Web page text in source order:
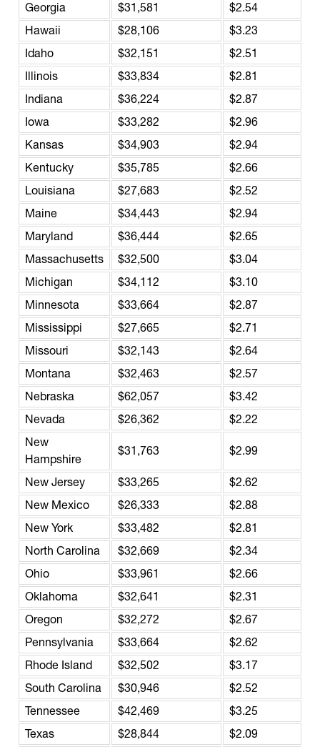
Georgia
$31,581
$2.54
Hawaii
$28,106
$3.23
Idaho
$32,151
$2.51
Illinois
$33,834
$2.81
Indiana
$36,224
$2.87
Iowa
$33,282
$2.96
Kansas
$34,903
$2.94
Kentucky
$35,785
$2.66
Louisiana
$27,683
$2.52
Maine
$34,443
$2.94
Maryland
$36,444
$2.65
Massachusetts
$32,500
$3.04
Michigan
$34,112
$3.10
Minnesota
$33,664
$2.87
Mississippi
$27,665
$2.71
Missouri
$32,143
$2.64
Montana
$32,463
$2.57
Nebraska
$62,057
$3.42
Nevada
$26,362
$2.22
New
Hampshire
$31,763 $2.99
New Jersey $33,265
$2.62
New Mexico
$26,333
$2.88
New York
$33,482
$2.81
North Carolina
$32,669
$2.34
Ohio
$33,961
$2.66
Oklahoma
$32,641
$2.31
Oregon
$32,272
$2.67
Pennsylvania
$33,664
$2.62
Rhode Island
$32,502
$3.17
South Carolina
$30,946
$2.52
Tennessee
$42,469
$3.25
Texas
$28,844
$2.09